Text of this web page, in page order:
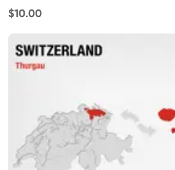
$10.00